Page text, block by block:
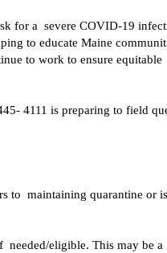
for a  severe COVID-19
to educate Maine
to work to ensure equitable
4111 is preparing to field
to  maintaining quarantine or
needed/eligible. This may be a